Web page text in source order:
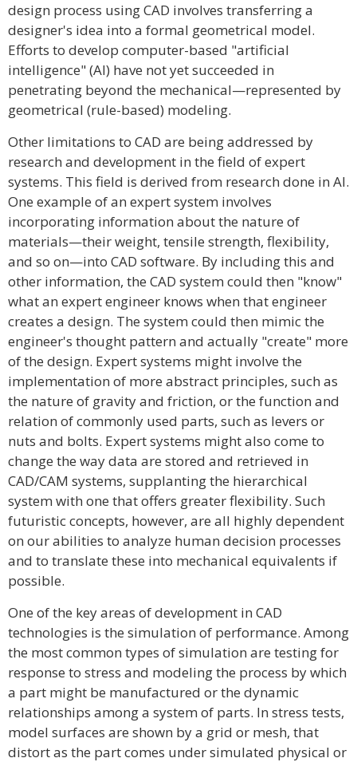
design process using CAD involves transferring a
designer's idea into a formal geometrical model.
Efforts to develop computer-based "artificial
intelligence" (AI) have not yet succeeded in
penetrating beyond the mechanical—represented by
geometrical (rule-based) modeling.
Other limitations to CAD are being addressed by
research and development in the field of expert
systems. This field is derived from research done in AI.
One example of an expert system involves
incorporating information about the nature of
materials—their weight, tensile strength, flexibility,
and so on—into CAD software. By including this and
other information, the CAD system could then "know"
what an expert engineer knows when that engineer
creates a design. The system could then mimic the
engineer's thought pattern and actually "create" more
of the design. Expert systems might involve the
implementation of more abstract principles, such as
the nature of gravity and friction, or the function and
relation of commonly used parts, such as levers or
nuts and bolts. Expert systems might also come to
change the way data are stored and retrieved in
CAD/CAM systems, supplanting the hierarchical
system with one that offers greater flexibility. Such
futuristic concepts, however, are all highly dependent
on our abilities to analyze human decision processes
and to translate these into mechanical equivalents if
possible.
One of the key areas of development in CAD
technologies is the simulation of performance. Among
the most common types of simulation are testing for
response to stress and modeling the process by which
a part might be manufactured or the dynamic
relationships among a system of parts. In stress tests,
model surfaces are shown by a grid or mesh, that
distort as the part comes under simulated physical or